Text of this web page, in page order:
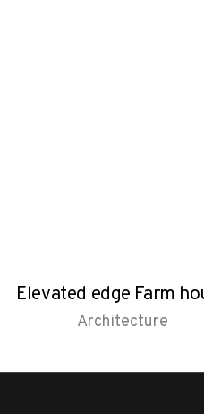
Elevated edge Farm
Architecture